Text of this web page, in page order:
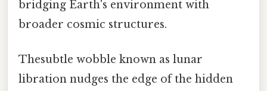
bridging Earth's environment with
broader cosmic structures.
Thesubtle wobble known as lunar
libration nudges the edge of the hidden